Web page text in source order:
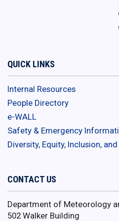
QUICK LINKS
Internal Resources
People Directory
e-WALL
Safety & Emergency
Diversity, Equity, Inclusion,
CONTACT US
Department of Meteorology
502 Walker Building